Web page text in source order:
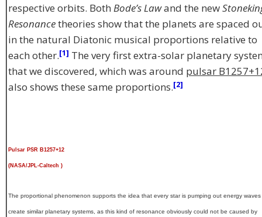
respective orbits. Both Bode’s Lawand the new
Resonancetheories show that the planets are spaced
in the natural Diatonic musical proportions relative to
each other.[1] The very first extra-solar planetary
that we discovered, which was around pulsar
also shows these same proportions.[2]
Pulsar PSR B1257+12
(NASA/JPL-Caltech )
The proportional phenomenon supports the idea that every star is pumping out energy
create similar planetary systems, as this kind of resonance obviously could not be caused by